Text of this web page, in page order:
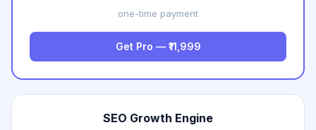
one-time payment
Get Pro — ₹11,999
SEO Growth Engine